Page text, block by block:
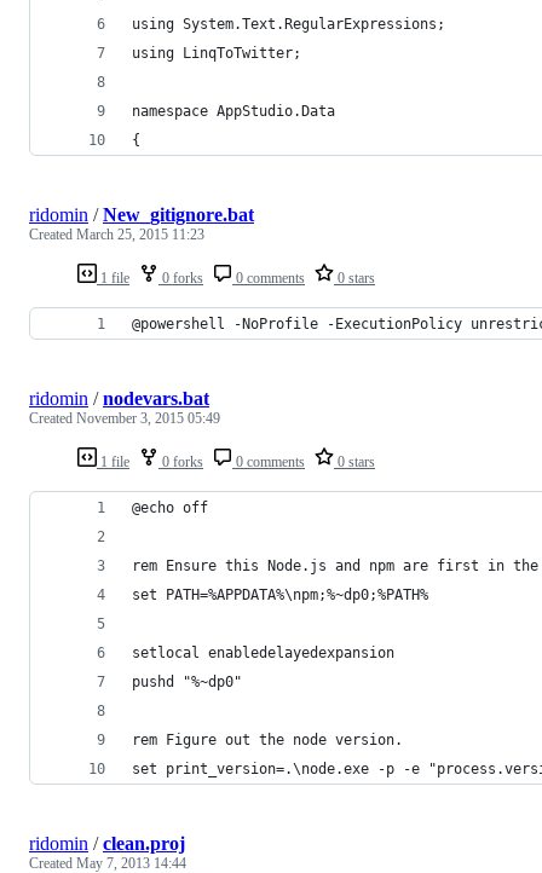
using System.Text.RegularExpressions;
using LinqToTwitter;
namespace AppStudio.Data
{
1 file 0 forks 0 comments 0 stars
ridomin /New_gitignore.bat
Created March 25, 2015 11:23
@powershell -NoProfile -ExecutionPolicy
1 file 0 forks 0 comments 0 stars
ridomin /nodevars.bat
Created November 3, 2015 05:49
@echo off
rem Ensure this Node.js and npm are first in the
set PATH=%APPDATA%\npm;%~dp0;%PATH%
setlocal enabledelayedexpansion
pushd "%~dp0"
rem Figure out the node version.
set print_version=.\node.exe -p -e
ridomin /clean.proj
Created May 7, 2013 14:44